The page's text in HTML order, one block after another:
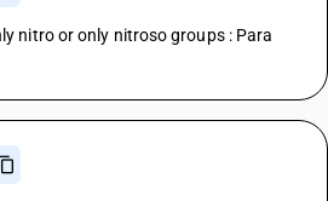
nitro or only nitroso groups : Para